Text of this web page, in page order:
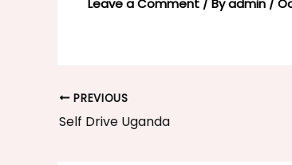
PREVIOUS
Self Drive Uganda